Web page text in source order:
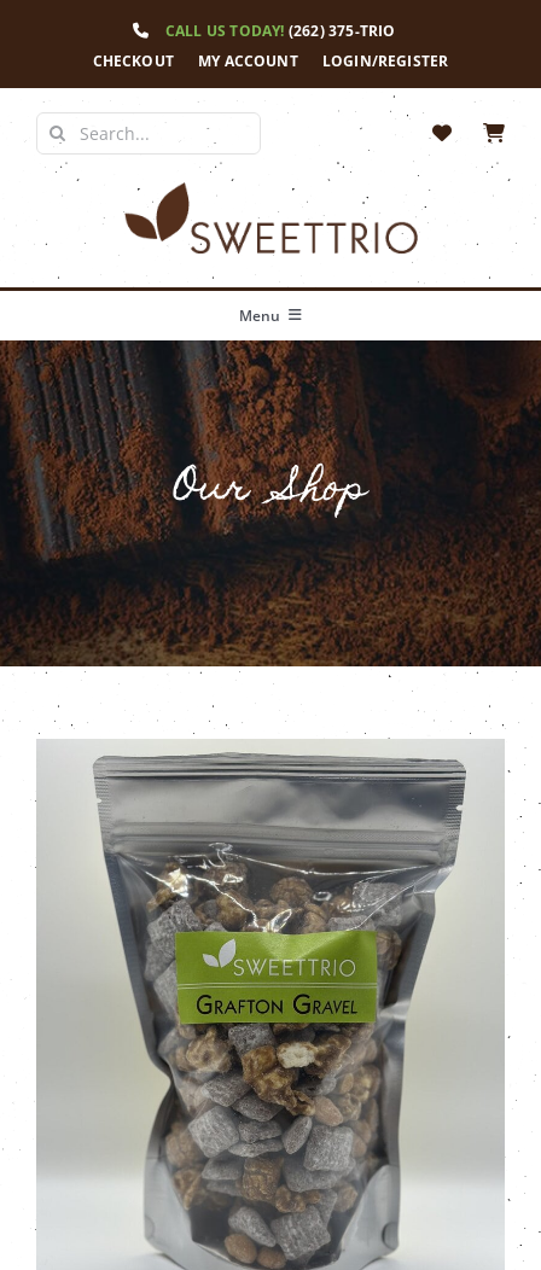
CALL US TODAY! (262) 375-TRIO
CHECKOUT
MY ACCOUNT LOGIN/REGISTER
Search
for:
Menu
Home
Our Story
Shop
News
Contact
Our Shop